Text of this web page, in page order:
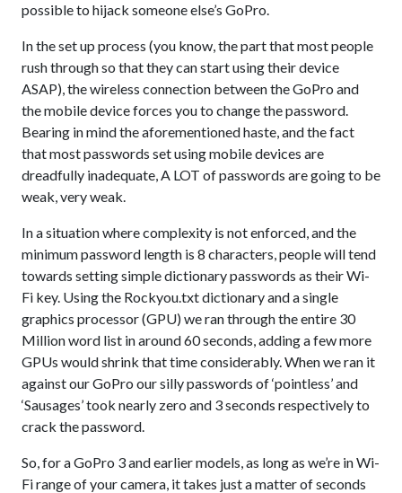
possible to hijack someone else’s GoPro.
In the set up process (you know, the part that most people
rush through so that they can start using their device
ASAP), the wireless connection between the GoPro and
the mobile device forces you to change the password.
Bearing in mind the aforementioned haste, and the fact
that most passwords set using mobile devices are
dreadfully inadequate, A LOT of passwords are going to be
weak, very weak.
In a situation where complexity is not enforced, and the
minimum password length is 8 characters, people will tend
towards setting simple dictionary passwords as their Wi-
Fi key. Using the Rockyou.txt dictionary and a single
graphics processor (GPU) we ran through the entire 30
Million word list in around 60 seconds, adding a few more
GPUs would shrink that time considerably. When we ran it
against our GoPro our silly passwords of ‘pointless’ and
‘Sausages’ took nearly zero and 3 seconds respectively to
crack the password.
So, for a GoPro 3 and earlier models, as long as we’re in Wi-
Fi range of your camera, it takes just a matter of seconds